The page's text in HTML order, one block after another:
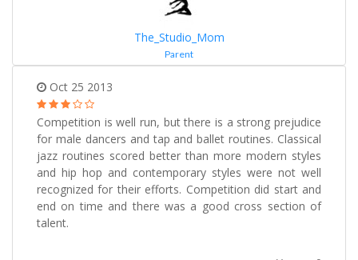
The_Studio_Mom
Parent
Oct 25 2013
Competition is well run, but there is a strong prejudice
for male dancers and tap and ballet routines. Classical
jazz routines scored better than more modern styles
and hip hop and contemporary styles were not well
recognized for their efforts. Competition did start and
end on time and there was a good cross section of
talent.